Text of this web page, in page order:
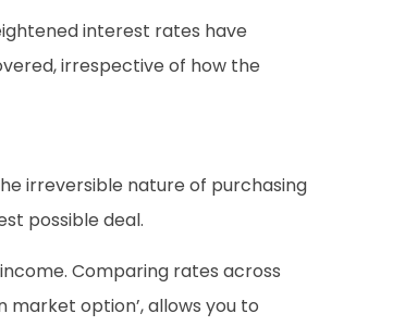
interest rates have
irrespective of how the
irreversible nature of purchasing
possible deal.
Comparing rates across
market option’, allows you to